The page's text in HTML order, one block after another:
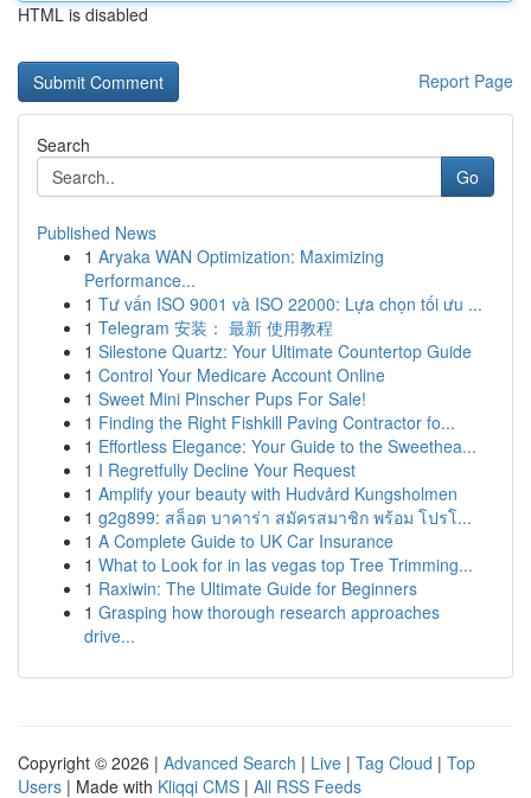
HTML is disabled
Report Page
Search
Go
Published News
1 Aryaka WAN Optimization: Maximizing
Performance...
1 Tư vấn ISO 9001 và ISO 22000: Lựa chọn tối ưu ...
1 Telegram 安装： 最新 使用教程
1 Silestone Quartz: Your Ultimate Countertop Guide
1 Control Your Medicare Account Online
1 Sweet Mini Pinscher Pups For Sale!
1 Finding the Right Fishkill Paving Contractor fo...
1 Effortless Elegance: Your Guide to the Sweethea...
1 I Regretfully Decline Your Request
1 Amplify your beauty with Hudvård Kungsholmen
1 g2g899: สล็อต บาคาร่า สมัครสมาชิก พร้อม โปรโ...
1 A Complete Guide to UK Car Insurance
1 What to Look for in las vegas top Tree Trimming...
1 Raxiwin: The Ultimate Guide for Beginners
1 Grasping how thorough research approaches
drive...
Copyright © 2026 | Advanced Search | Live | Tag Cloud | Top
Users | Made with Kliqqi CMS | All RSS Feeds